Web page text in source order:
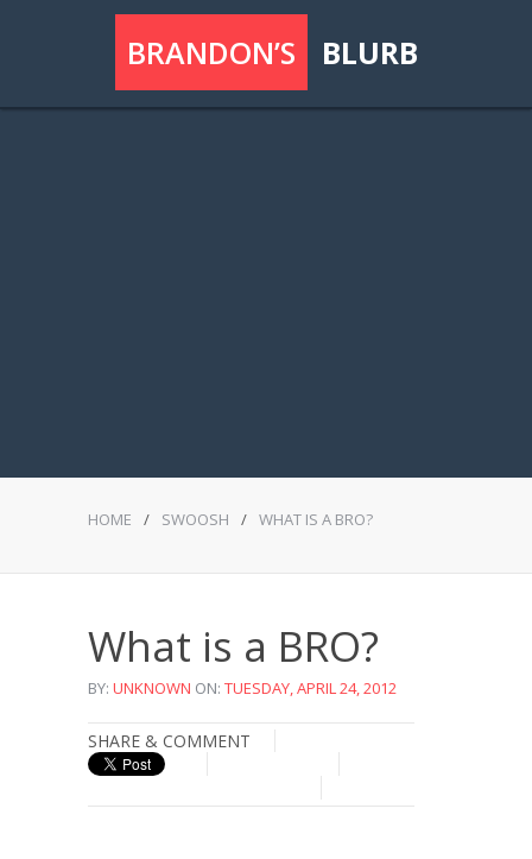
BRANDON’S BLURB
HOME / SWOOSH / WHAT IS A BRO?
What is a BRO?
BY: UNKNOWN ON: TUESDAY, APRIL 24, 2012
SHARE & COMMENT